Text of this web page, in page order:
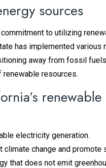
sources
to utilizing
has implemented
away from fossil
resources.
electricity generation.
change and promote
that does not emit